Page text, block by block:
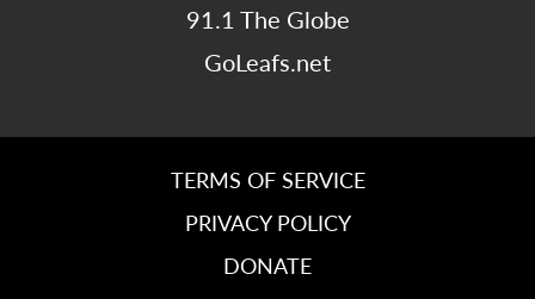
91.1 The Globe
GoLeafs.net
TERMS OF SERVICE
PRIVACY POLICY
DONATE